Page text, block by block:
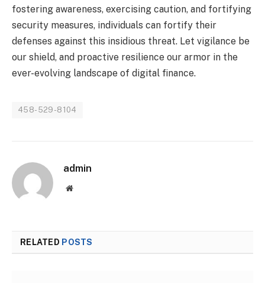
fostering awareness, exercising caution, and fortifying
security measures, individuals can fortify their
defenses against this insidious threat. Let vigilance be
our shield, and proactive resilience our armor in the
ever-evolving landscape of digital finance.
458-529-8104
admin
Website
RELATED POSTS